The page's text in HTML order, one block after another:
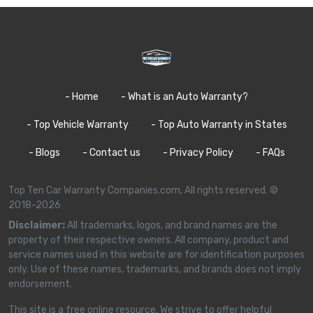
- Home - What is an Auto Warranty?
- Top Vehicle Warranty - Top Auto Warranty in States
- Blogs - Contact us - Privacy Policy - FAQs
Top Ten Car Warranty Companies.com, All rights reserved. ©
2018-2026
Disclaimer:All trademarks, logos, and brand names are the
property of their respective owners. All company, product and
service names used in this website are for identification purposes
only. Use of these names, trademarks, and brands does not imply
endorsement.
This site is a free online resource. We strive to offer helpful